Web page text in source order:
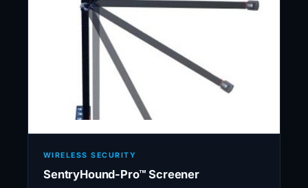
WIRELESS SECURITY
SentryHound-Pro™ Screener